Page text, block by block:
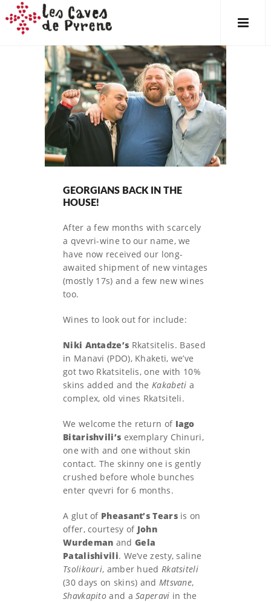
GEORGIANS BACK IN THE
HOUSE!
After a few months with scarcely
a qvevri-wine to our name, we
have now received our long-
awaited shipment of new vintages
(mostly 17s) and a few new wines
too.
Wines to look out for include:
Niki Antadze’s Rkatsitelis. Based
in Manavi (PDO), Khaketi, we’ve
got two Rkatsitelis, one with 10%
skins added and theKakabeti a
complex, old vines Rkatsiteli.
We welcome the return of Iago
Bitarishvili’s exemplary Chinuri,
one with and one without skin
contact. The skinny one is gently
crushed before whole bunches
enter qvevri for 6 months.
A glut of Pheasant’s Tearsis on
offer, courtesy of John
Wurdeman and Gela
Patalishivili. We’ve zesty, saline
Tsolikouri, amber hued Rkatsiteli
(30 days on skins) and Mtsvane,
Shavkapito and aSaperavi in the